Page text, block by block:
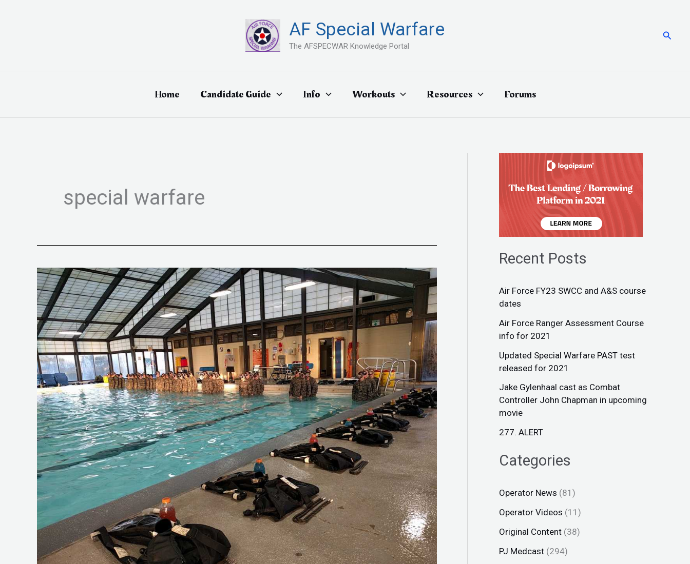
AF Special Warfare
The AFSPECWAR Knowledge Portal
Home Candidate Guide Info Workouts Resources Forums
special warfare
Special
Warfare
Reality
Check–
Squashing
the
Rumor
Mill
Recent Posts
Air Force FY23 SWCC and A&S course
dates
Air Force Ranger Assessment Course
info for 2021
Updated Special Warfare PAST test
released for 2021
Jake Gylenhaal cast as Combat
Controller John Chapman in upcoming
movie
277. ALERT
Categories
Operator News (81)
Operator Videos (11)
Original Content (38)
PJ Medcast (294)